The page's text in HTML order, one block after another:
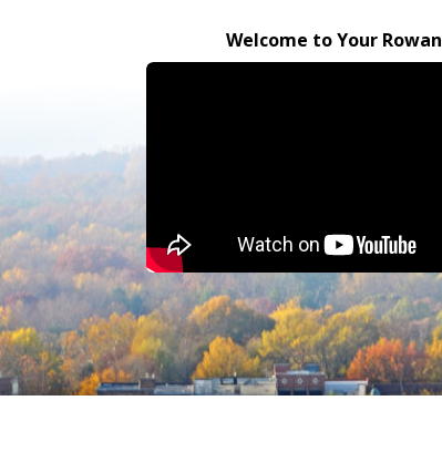
Welcome to Your Rowan